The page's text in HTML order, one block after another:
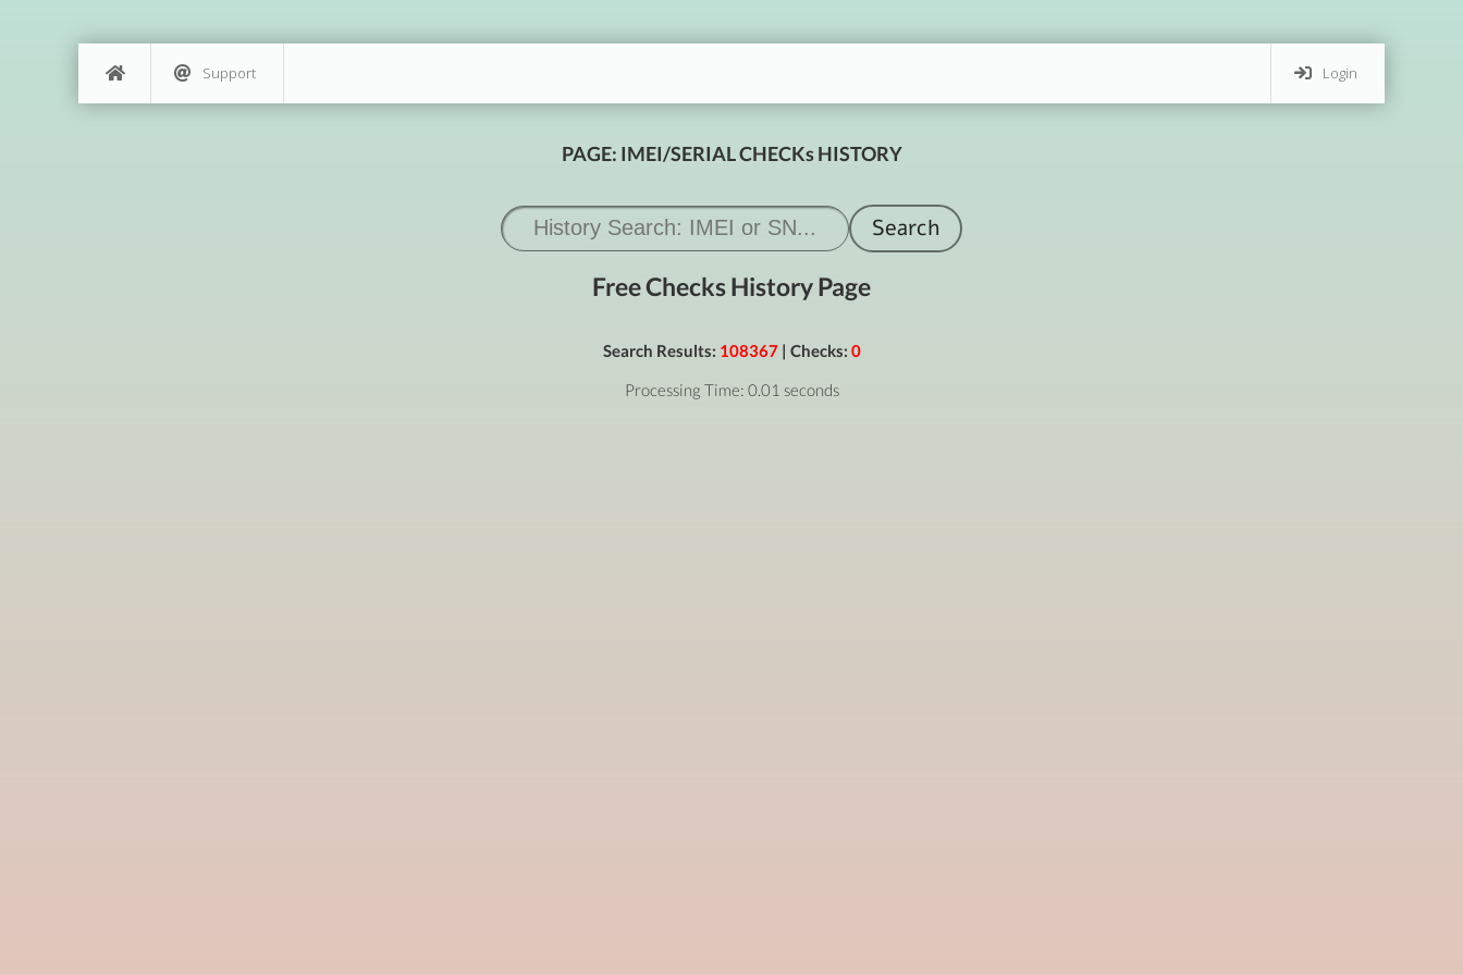
Login
Support
PAGE: IMEI/SERIAL CHECKs HISTORY
Free Checks History Page
Search Results: 108367| Checks: 0
Processing Time: 0.01 seconds